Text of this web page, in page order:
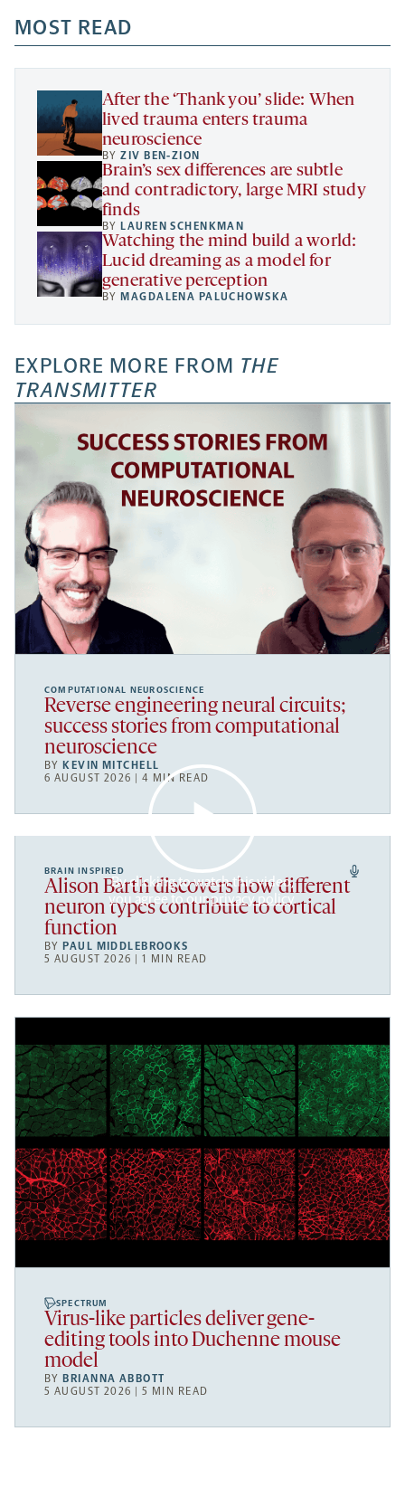
a
new
tab
new
tab
new
tab
a
new
MOST READ
After the ‘Thank you’ slide: When
lived trauma enters trauma
neuroscience
BYZIV BEN-ZION
Brain’s sex differences are subtle
and contradictory, large MRI study
finds
BY LAUREN SCHENKMAN
Watching the mind build a world:
Lucid dreaming as a model for
generative perception
BY MAGDALENA PALUCHOWSKA
EXPLORE MORE FROM THE
TRANSMITTER
COMPUTATIONAL NEUROSCIENCE
Reverse engineering neural circuits;
success stories from computational
neuroscience
BY KEVIN MITCHELL
6 AUGUST 2026 | 4 MIN READ
By clicking to watch this video,
you agree to ourprivacy policy.
BRAIN INSPIRED
Alison Barth discovers how different
neuron types contribute to cortical
function
BY PAUL MIDDLEBROOKS
5 AUGUST 2026 | 1 MIN READ
SPECTRUM
Virus-like particles deliver gene-
editing tools into Duchenne mouse
model
BY BRIANNA ABBOTT
5 AUGUST 2026 | 5 MIN READ